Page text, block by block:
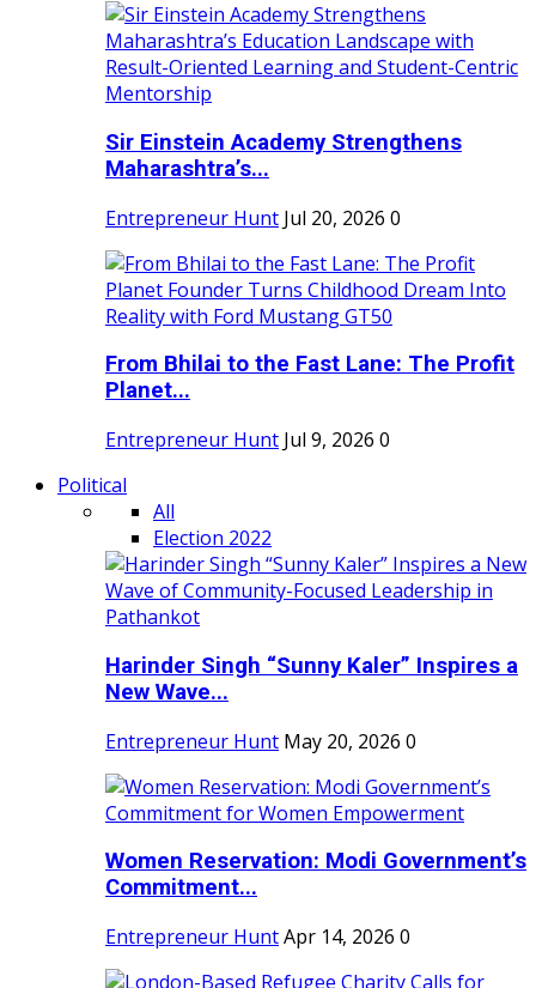
Sir Einstein Academy Strengthens
Maharashtra’s...
Entrepreneur Hunt Jul 20, 2026 0
From Bhilai to the Fast Lane: The Profit
Planet...
Entrepreneur Hunt Jul 9, 2026 0
Political
All
Election 2022
Harinder Singh “Sunny Kaler” Inspires a
New Wave...
Entrepreneur Hunt May 20, 2026 0
Women Reservation: Modi Government’s
Commitment...
Entrepreneur HuntApr 14, 2026 0